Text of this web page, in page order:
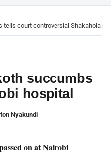
court controversial Shakahola
succumbs
hospital
Nyakundi
on at Nairobi